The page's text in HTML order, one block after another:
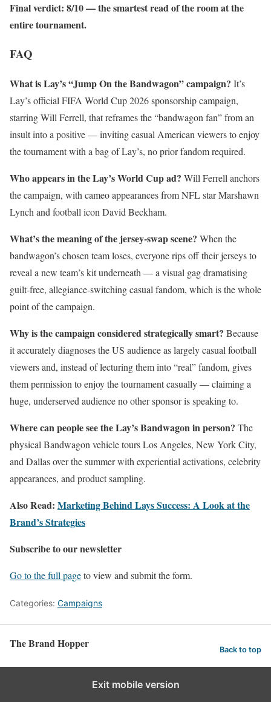
Final verdict: 8/10 — the smartest read of the room at the
entire tournament.
FAQ
What is Lay’s “Jump On the Bandwagon” campaign? It’s
Lay’s official FIFA World Cup 2026 sponsorship campaign,
starring Will Ferrell, that reframes the “bandwagon fan” from an
insult into a positive — inviting casual American viewers to enjoy
the tournament with a bag of Lay’s, no prior fandom required.
Who appears in the Lay’s World Cup ad? Will Ferrell anchors
the campaign, with cameo appearances from NFL star Marshawn
Lynch and football icon David Beckham.
What’s the meaning of the jersey-swap scene? When the
bandwagon’s chosen team loses, everyone rips off their jerseys to
reveal a new team’s kit underneath — a visual gag dramatising
guilt-free, allegiance-switching casual fandom, which is the whole
point of the campaign.
Why is the campaign considered strategically smart? Because
it accurately diagnoses the US audience as largely casual football
viewers and, instead of lecturing them into “real” fandom, gives
them permission to enjoy the tournament casually — claiming a
huge, underserved audience no other sponsor is speaking to.
Where can people see the Lay’s Bandwagon in person? The
physical Bandwagon vehicle tours Los Angeles, New York City,
and Dallas over the summer with experiential activations, celebrity
appearances, and product sampling.
Also Read: Marketing Behind Lays Success: A Look at the
Brand’s Strategies
Subscribe to our newsletter
Go to the full pageto view and submit the form.
Categories: Campaigns
The Brand Hopper Back to top
Exit mobile version